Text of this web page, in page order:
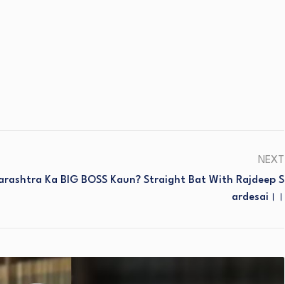
NEXT
Ka BIG BOSS Kaun? Straight Bat With Rajdeep S
Ardesai।।